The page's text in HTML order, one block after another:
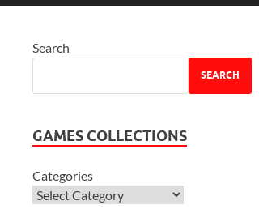
Search
SEARCH
GAMES COLLECTIONS
Categories